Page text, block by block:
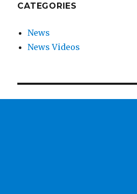
CATEGORIES
News
News Videos